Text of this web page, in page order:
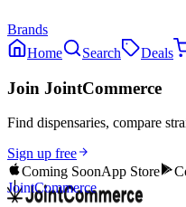
Brands
Home
Search Deals
Join JointCommerce
Find dispensaries, compare
Sign up free
Coming SoonApp Store
JointCommerce